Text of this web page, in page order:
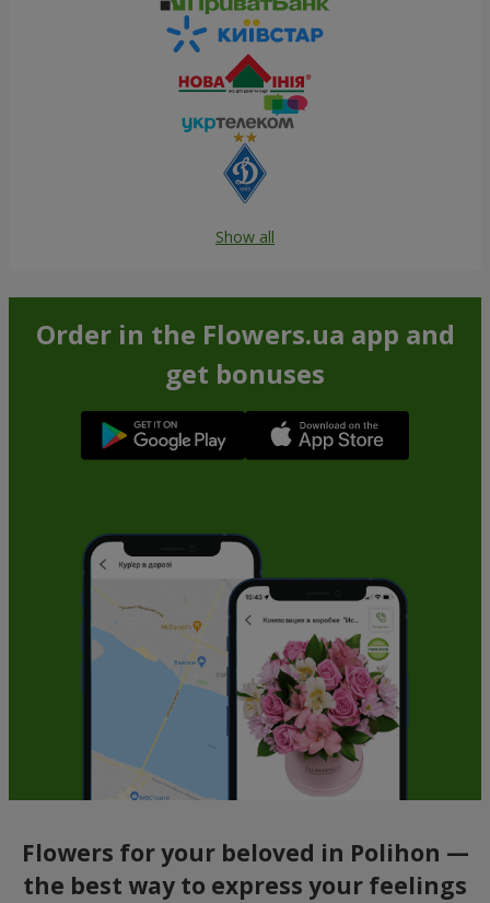
Show all
Order in the Flowers.ua app and
get bonuses
Flowers for your beloved in Polihon —
the best way to express your feelings